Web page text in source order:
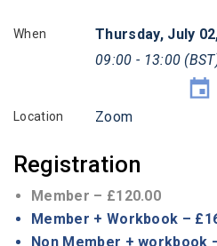
When
Thursday, July
09:00 - 13:00
Location Zoom
Registration
Member – £120.00
Member + Workbook –
Non Member + workbook